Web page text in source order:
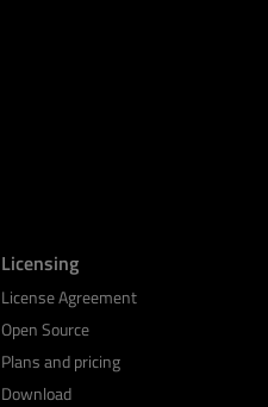
Licensing
License Agreement
Open Source
Plans and pricing
Download